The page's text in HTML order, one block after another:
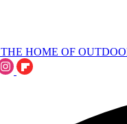
THE HOME OF